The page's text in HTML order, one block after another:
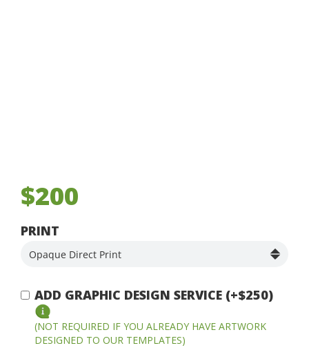
$200
PRINT
ADD GRAPHIC DESIGN SERVICE (+$250)
(NOT REQUIRED IF YOU ALREADY HAVE ARTWORK
DESIGNED TO OUR TEMPLATES)